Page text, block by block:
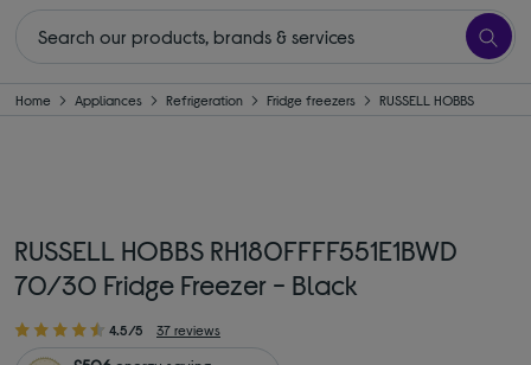
Home Appliances Refrigeration Fridge freezers RUSSELL HOBBS
RUSSELL HOBBS RH180FFFF551E1BWD
70/30 Fridge Freezer - Black
4.5/5 37 reviews